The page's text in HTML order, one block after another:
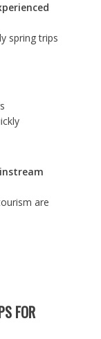
spring trips
are
FOR